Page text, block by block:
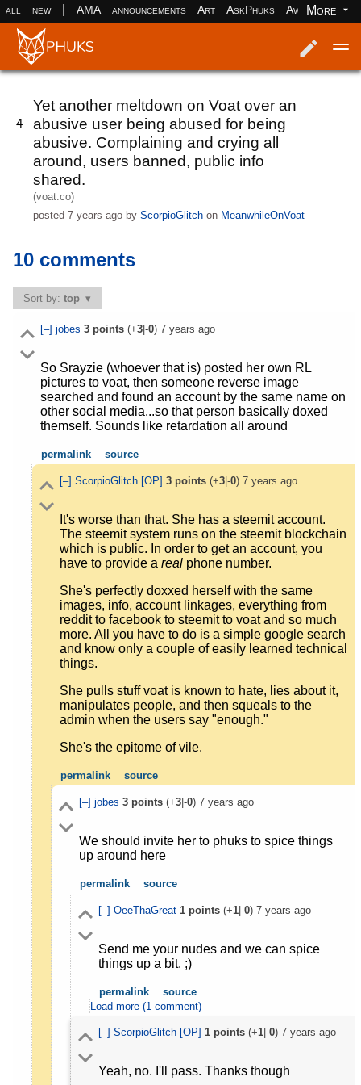
all new AMA announcements Art AskPhuks Aww books
More
4
Yet another meltdown on Voat over an
abusive user being abused for being
abusive. Complaining and crying all
around, users banned, public info
shared.
(voat.co)
posted7 years ago byScorpioGlitch on MeanwhileOnVoat
10 comments
Sort by:top
[–] jobes 3points(+3|-0) 7 years ago
So Srayzie (whoever that is) posted her own RL
pictures to voat, then someone reverse image
searched and found an account by the same name on
other social media...so that person basically doxed
themself. Sounds like retardation all around
permalink source
[–] ScorpioGlitch [OP] 3points(+3|-0) 7 years ago
It's worse than that. She has a steemit account.
The steemit system runs on the steemit blockchain
which is public. In order to get an account, you
have to provide a realphone number.
She's perfectly doxxed herself with the same
images, info, account linkages, everything from
reddit to facebook to steemit to voat and so much
more. All you have to do is a simple google search
and know only a couple of easily learned technical
things.
She pulls stuff voat is known to hate, lies about it,
manipulates people, and then squeals to the
admin when the users say "enough."
She's the epitome of vile.
permalink source
[–] jobes 3points(+3|-0) 7 years ago
We should invite her to phuks to spice things
up around here
permalink source
[–] OeeThaGreat 1points(+1|-0) 7 years ago
Send me your nudes and we can spice
things up a bit. ;)
permalink
source
Load more (1 comment)
[–] ScorpioGlitch [OP] 1points(+1|-0) 7 years ago
Yeah, no. I'll pass. Thanks though